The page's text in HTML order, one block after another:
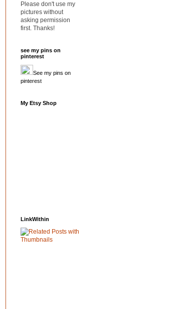
Please don't use my
pictures without
asking permission
first. Thanks!
see my pins on
pinterest
See my pins on
pinterest
My Etsy Shop
LinkWithin